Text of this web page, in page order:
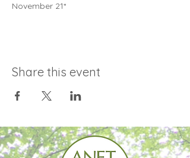
November 21*
Share this event